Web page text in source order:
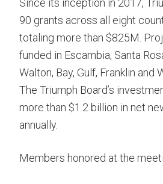
Since its inception in 2017,
90 grants across all eight
totaling more than $825M.
funded in Escambia, Santa
Walton, Bay, Gulf, Franklin and
The Triumph Board’s
more than $1.2 billion in net
annually.
Members honored at the